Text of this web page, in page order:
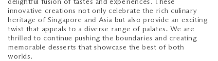
delightful fusion of tastes and experiences. These
innovative creations not only celebrate the rich culinary
heritage of Singapore and Asia but also provide an exciting
twist that appeals to a diverse range of palates. We are
thrilled to continue pushing the boundaries and creating
memorable desserts that showcase the best of both
worlds.